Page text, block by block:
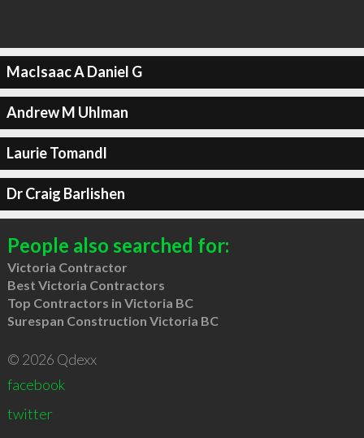
MacIsaac A Daniel G
Andrew M Uhlman
Laurie Tomandl
Dr Craig Barlishen
People also searched for:
Victoria Contractor
Best Victoria Contractors
Top Contractors in Victoria BC
Surespan Construction Victoria BC
© 2026 Qdexx
facebook
twitter